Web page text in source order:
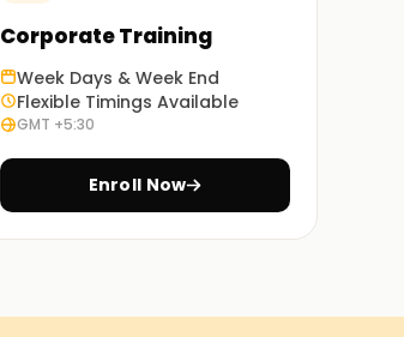
Corporate Training
Week Days & Week End
Flexible Timings Available
GMT +5:30
Enroll Now